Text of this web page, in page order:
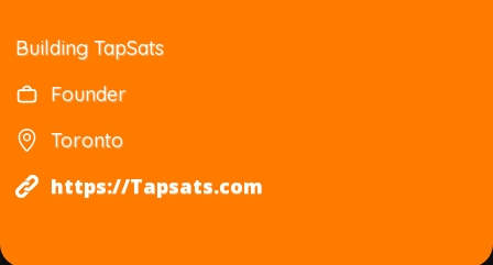
Building TapSats
Founder
Toronto
https://Tapsats.com